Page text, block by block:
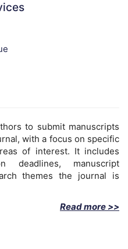
to submit manuscripts
with a focus on specific
of interest. It includes
deadlines, manuscript
themes the journal is
Read more >>